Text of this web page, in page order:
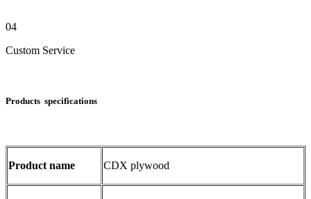
04
Custom Service
Products specifications
Product name CDX plywood